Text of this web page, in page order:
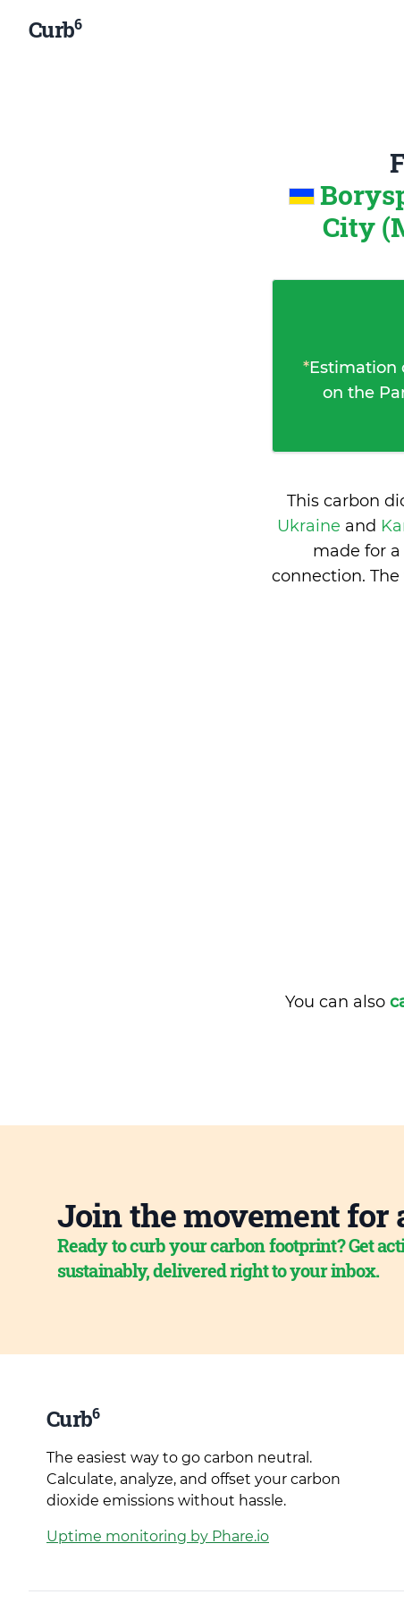
Curb6
City
*Estimation
on the
This carbon
Ukraine and
made for
connection.
You can also
Join the movement for
Ready to curb your carbon footprint? Get
sustainably, delivered right to your inbox.
Curb6
The easiest way to go carbon neutral.
Calculate, analyze, and offset your carbon
dioxide emissions without hassle.
Uptime monitoring by Phare.io